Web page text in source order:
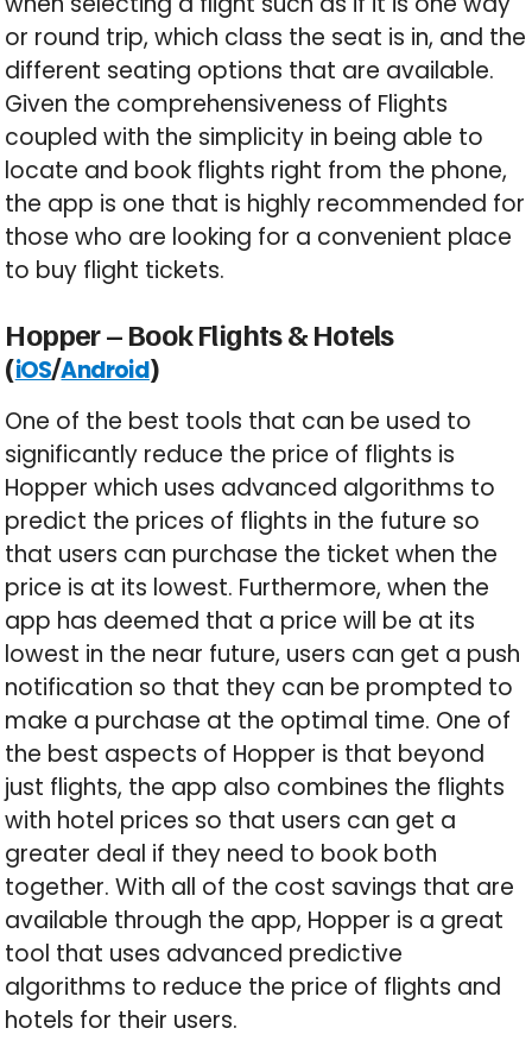
or round trip, which class the seat is in, and the
different seating options that are available.
Given the comprehensiveness of Flights
coupled with the simplicity in being able to
locate and book flights right from the phone,
the app is one that is highly recommended for
those who are looking for a convenient place
to buy flight tickets.
Hopper – Book Flights & Hotels
(iOS/Android)
One of the best tools that can be used to
significantly reduce the price of flights is
Hopper which uses advanced algorithms to
predict the prices of flights in the future so
that users can purchase the ticket when the
price is at its lowest. Furthermore, when the
app has deemed that a price will be at its
lowest in the near future, users can get a push
notification so that they can be prompted to
make a purchase at the optimal time. One of
the best aspects of Hopper is that beyond
just flights, the app also combines the flights
with hotel prices so that users can get a
greater deal if they need to book both
together. With all of the cost savings that are
available through the app, Hopper is a great
tool that uses advanced predictive
algorithms to reduce the price of flights and
hotels for their users.